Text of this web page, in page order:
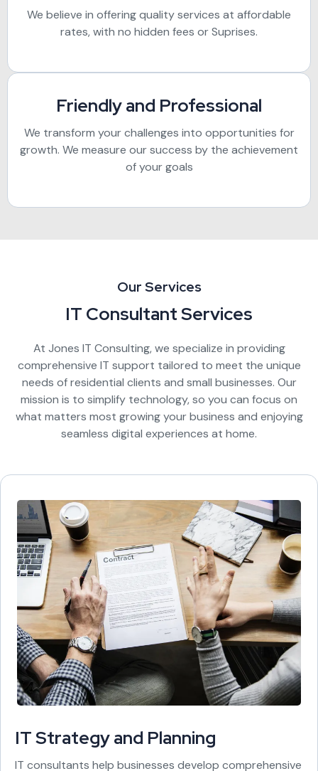
We believe in offering quality services at affordable
rates, with no hidden fees or Suprises.
Friendly and Professional
We transform your challenges into opportunities for
growth. We measure our success by the achievement
of your goals
Our Services
IT Consultant Services
At Jones IT Consulting, we specialize in providing
comprehensive IT support tailored to meet the unique
needs of residential clients and small businesses. Our
mission is to simplify technology, so you can focus on
what matters most growing your business and enjoying
seamless digital experiences at home.
IT Strategy and Planning
IT consultants help businesses develop comprehensive